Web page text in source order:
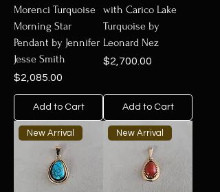
Morenci Turquoise
Morning Star
Pendant by Jennifer
Jesse Smith
Price
$2,085.00
Add to Cart
with Carico Lake
Turquoise by
Leonard Nez
Price
$2,700.00
Add to Cart
New Arrival New Arrival